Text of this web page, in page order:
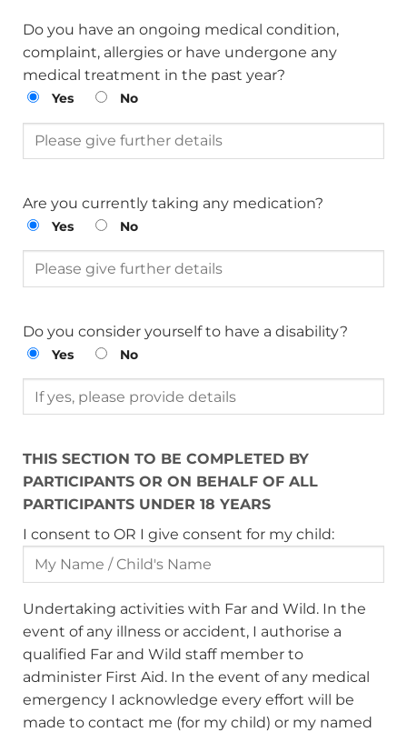
Do you have an ongoing medical condition,
complaint, allergies or have undergone any
medical treatment in the past year?
Yes No
Are you currently taking any medication?
Yes No
Do you consider yourself to have a disability?
Yes No
THIS SECTION TO BE COMPLETED BY
PARTICIPANTS OR ON BEHALF OF ALL
PARTICIPANTS UNDER 18 YEARS
I consent to OR I give consent for my child:
Undertaking activities with Far and Wild. In the
event of any illness or accident, I authorise a
qualified Far and Wild staff member to
administer First Aid. In the event of any medical
emergency I acknowledge every effort will be
made to contact me (for my child) or my named